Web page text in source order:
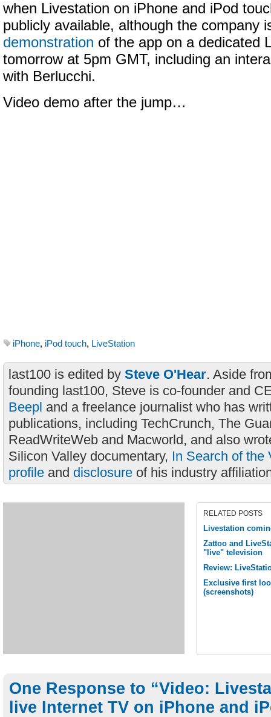
when Livestation on iPhone and iPod
publicly available, although the company
demonstration of the app on a dedicated
tomorrow at 5pm GMT, including an
with Berlucchi.
Video demo after the jump…
iPhone, iPod touch, LiveStation
last100 is edited by Steve O'Hear. Aside
founding last100, Steve is co-founder and
Beepl and a freelance journalist who has
publications, including TechCrunch, The
ReadWriteWeb and Macworld, and also
Silicon Valley documentary, In Search of the
profile and disclosure of his industry
RELATED POSTS
Livestation
Zattoo and
"live" television
Review:
Exclusive first
(screenshots)
One Response to “Video:
live Internet TV on iPhone and